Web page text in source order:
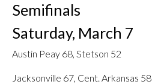
Semifinals
Saturday, March 7
Austin Peay 68, Stetson 52
Jacksonville 67, Cent. Arkansas 58